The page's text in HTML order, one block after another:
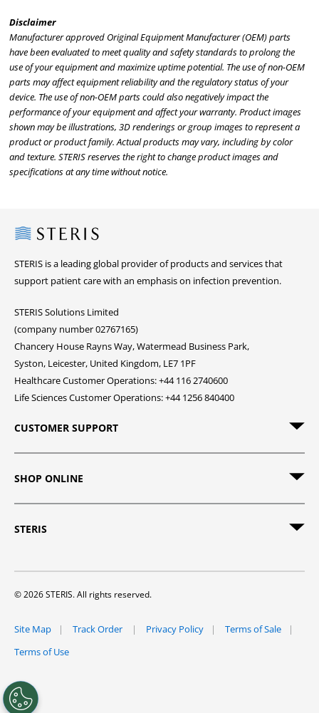
Disclaimer
Manufacturer approved Original Equipment Manufacturer (OEM) parts
have been evaluated to meet quality and safety standards to prolong the
use of your equipment and maximize uptime potential. The use of non-OEM
parts may affect equipment reliability and the regulatory status of your
device. The use of non-OEM parts could also negatively impact the
performance of your equipment and affect your warranty. Product images
shown may be illustrations, 3D renderings or group images to represent a
product or product family. Actual products may vary, including by color
and texture. STERIS reserves the right to change product images and
specifications at any time without notice.
Steris
STERIS is a leading global provider of products and services that
support patient care with an emphasis on infection prevention.
STERIS Solutions Limited
(company number 02767165)
Chancery House Rayns Way, Watermead Business Park,
Syston, Leicester, United Kingdom, LE7 1PF
Healthcare Customer Operations: +44 116 2740600
Life Sciences Customer Operations: +44 1256 840400
CUSTOMER SUPPORT
SHOP ONLINE
STERIS
© 2026 STERIS. All rights reserved.
Site Map Track Order Privacy Policy
Terms of Sale
Terms of Use